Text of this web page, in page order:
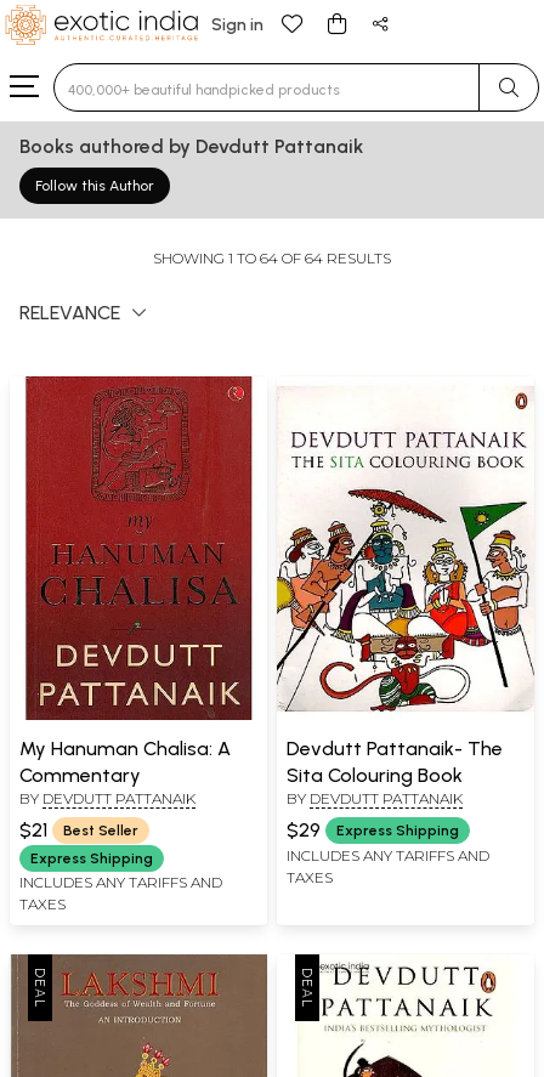
Sign in
Type 3 or more characters for results.
Books authored by Devdutt Pattanaik
Follow this Author
SHOWING 1 TO 64 OF 64 RESULTS
RELEVANCE
My Hanuman Chalisa: A
Commentary
BY DEVDUTT PATTANAIK
$21
Best Seller
Express Shipping
INCLUDES ANY TARIFFS AND
TAXES
Devdutt Pattanaik- The
Sita Colouring Book
BY DEVDUTT PATTANAIK
$29 Express Shipping
INCLUDES ANY TARIFFS AND
TAXES